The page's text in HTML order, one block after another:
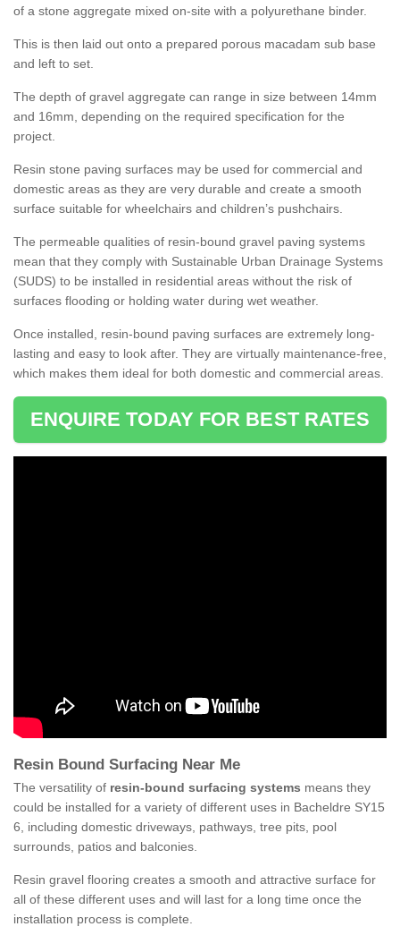
of a stone aggregate mixed on-site with a polyurethane binder.
This is then laid out onto a prepared porous macadam sub base
and left to set.
The depth of gravel aggregate can range in size between 14mm
and 16mm, depending on the required specification for the
project.
Resin stone paving surfaces may be used for commercial and
domestic areas as they are very durable and create a smooth
surface suitable for wheelchairs and children’s pushchairs.
The permeable qualities of resin-bound gravel paving systems
mean that they comply with Sustainable Urban Drainage Systems
(SUDS) to be installed in residential areas without the risk of
surfaces flooding or holding water during wet weather.
Once installed, resin-bound paving surfaces are extremely long-
lasting and easy to look after. They are virtually maintenance-free,
which makes them ideal for both domestic and commercial areas.
ENQUIRE TODAY FOR BEST RATES
Resin Bound Surfacing Near Me
The versatility of resin-bound surfacing systems means they
could be installed for a variety of different uses in Bacheldre SY15
6, including domestic driveways, pathways, tree pits, pool
surrounds, patios and balconies.
Resin gravel flooring creates a smooth and attractive surface for
all of these different uses and will last for a long time once the
installation process is complete.